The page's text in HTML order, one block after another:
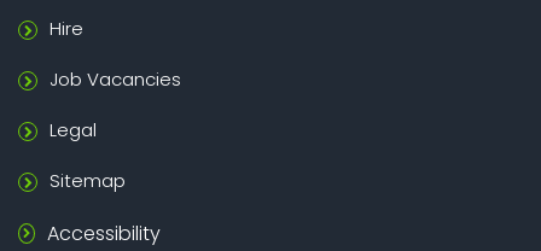
Hire
Job Vacancies
Legal
Sitemap
Accessibility